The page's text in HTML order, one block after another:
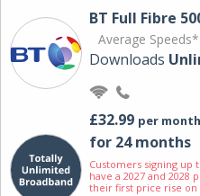
BT Full Fibre
Average Speeds*
Downloads
£32.99 per month
for 24 months
Customers signing up
have a 2027 and 2028
their first price rise on